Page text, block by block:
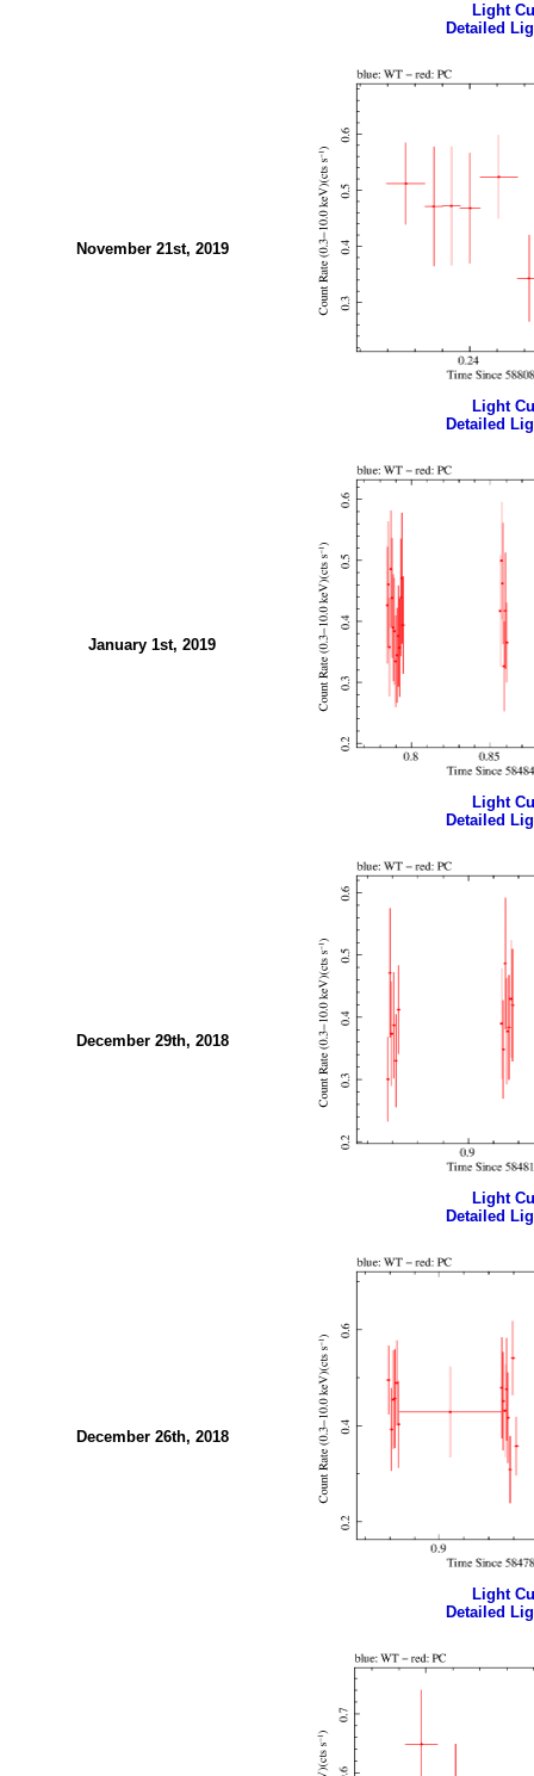
Light
Detailed
November 21st, 2019
Light
Detailed
January 1st, 2019
Light
Detailed
December 29th, 2018
Light
Detailed
December 26th, 2018
Light
Detailed